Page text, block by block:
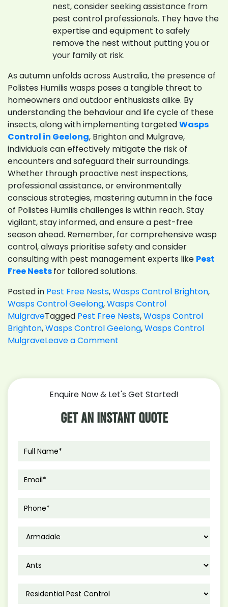
nest, consider seeking assistance from
pest control professionals. They have the
expertise and equipment to safely
remove the nest without putting you or
your family at risk.
As autumn unfolds across Australia, the presence of
Polistes Humilis wasps poses a tangible threat to
homeowners and outdoor enthusiasts alike. By
understanding the behaviour and life cycle of these
insects, along with implementing targetedWasps
Control in Geelong, Brighton and Mulgrave,
individuals can effectively mitigate the risk of
encounters and safeguard their surroundings.
Whether through proactive nest inspections,
professional assistance, or environmentally
conscious strategies, mastering autumn in the face
of Polistes Humilis challenges is within reach. Stay
vigilant, stay informed, and ensure a pest-free
season ahead. Remember, for comprehensive wasp
control, always prioritise safety and consider
consulting with pest management experts like Pest
Free Nestsfor tailored solutions.
Posted in Pest Free Nests,Wasps Control Brighton,
Wasps Control Geelong,Wasps Control
MulgraveTagged Pest Free Nests,Wasps Control
Brighton,Wasps Control Geelong,Wasps Control
MulgraveLeave a Comment
With
Wasp
Control
Measures
for
Enquire Now & Let's Get Started!
Get An Instant Quote